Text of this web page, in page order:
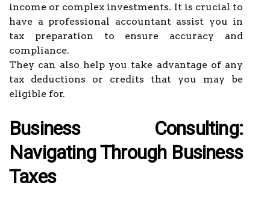
income or complex investments. It is crucial to
have a professional accountant assist you in
tax preparation to ensure accuracy and
compliance.
They can also help you take advantage of any
tax deductions or credits that you may be
eligible for.
Business Consulting:
Navigating Through Business
Taxes